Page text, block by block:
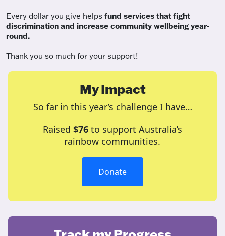
Every dollar you give helps fund services that fight
discrimination and increase community wellbeing year-
round.
Thank you so much for your support!
My Impact
So far in this year’s challenge I have…
Raised $76to support Australia’s
rainbow communities.
Donate